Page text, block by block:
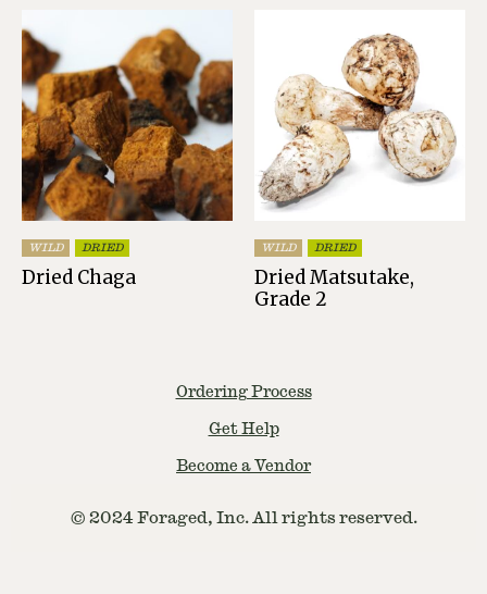
WILD DRIED
Dried Chaga
WILD DRIED
Dried Matsutake,
Grade 2
Ordering Process
Get Help
Become a Vendor
© 2024 Foraged, Inc. All rights reserved.